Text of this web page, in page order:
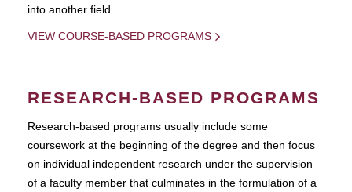
into another field.
VIEW COURSE-BASED PROGRAMS
RESEARCH-BASED PROGRAMS
Research-based programs usually include some
coursework at the beginning of the degree and then focus
on individual independent research under the supervision
of a faculty member that culminates in the formulation of a